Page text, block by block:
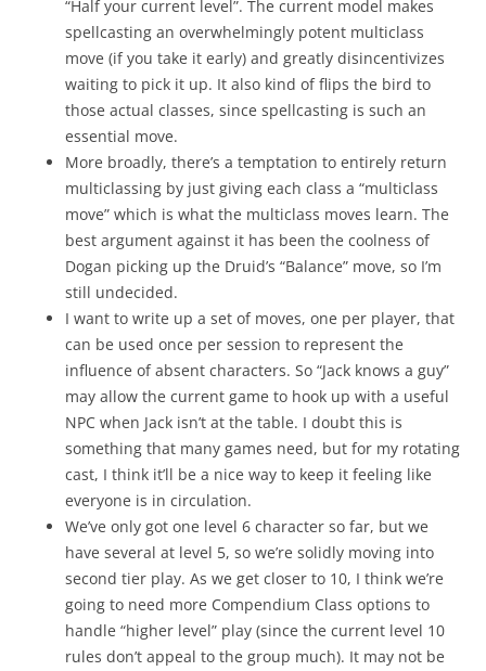
“Half your current level”. The current model makes
spellcasting an overwhelmingly potent multiclass
move (if you take it early) and greatly disincentivizes
waiting to pick it up. It also kind of flips the bird to
those actual classes, since spellcasting is such an
essential move.
More broadly, there’s a temptation to entirely return
multiclassing by just giving each class a “multiclass
move” which is what the multiclass moves learn. The
best argument against it has been the coolness of
Dogan picking up the Druid’s “Balance” move, so I’m
still undecided.
I want to write up a set of moves, one per player, that
can be used once per session to represent the
influence of absent characters. So “Jack knows a guy”
may allow the current game to hook up with a useful
NPC when Jack isn’t at the table. I doubt this is
something that many games need, but for my rotating
cast, I think it’ll be a nice way to keep it feeling like
everyone is in circulation.
We’ve only got one level 6 character so far, but we
have several at level 5, so we’re solidly moving into
second tier play. As we get closer to 10, I think we’re
going to need more Compendium Class options to
handle “higher level” play (since the current level 10
rules don’t appeal to the group much). It may not be